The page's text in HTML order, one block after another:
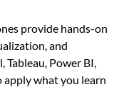
provide hands-on
and
Tableau, Power BI,
apply what you learn